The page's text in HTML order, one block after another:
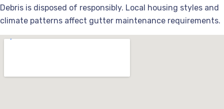
Debris is disposed of responsibly. Local housing styles and
climate patterns affect gutter maintenance requirements.